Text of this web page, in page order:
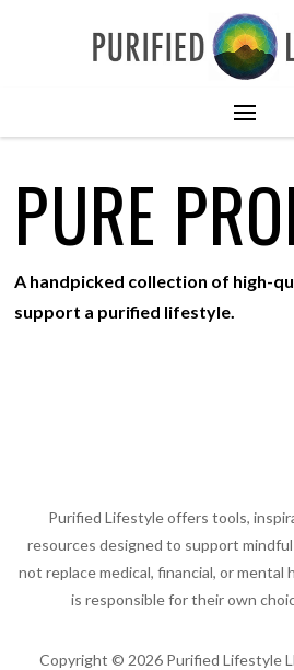
PURE
A handpicked collection of high-
support a purified lifestyle.
Purified Lifestyle offers tools,
resources designed to support
not replace medical, financial, or mental
is responsible for their own
Copyright © 2026 Purified Lifestyle